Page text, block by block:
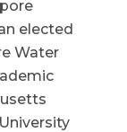
elected
Water